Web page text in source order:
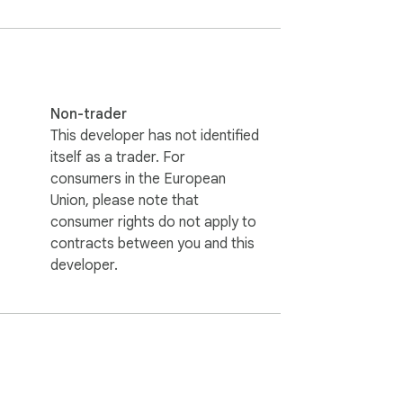
that best suits your preferences for
Use the translation button in the context
languages or phrases to your favorites
Non-trader
This developer has not identified
itself as a trader. For
consumers in the European
Union, please note that
consumer rights do not apply to
contracts between you and this
developer.